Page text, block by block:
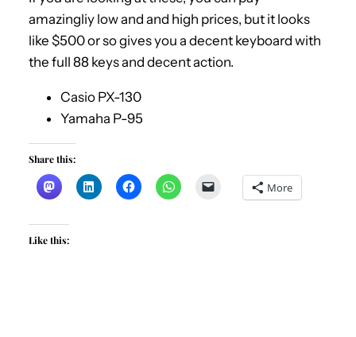
amazingliy low and and high prices, but it looks
like $500 or so gives you a decent keyboard with
the full 88 keys and decent action.
Casio PX-130
Yamaha P-95
Share this:
More
Like this: